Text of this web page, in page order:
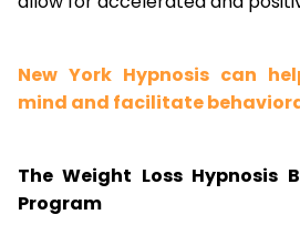
New York Hypnosis can
mind and facilitate
The Weight Loss Hypnosis
Program